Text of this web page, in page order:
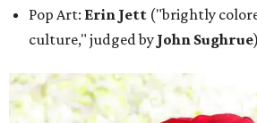
Pop Art: Erin Jett ("brightly
culture," judged by John Sughrue)